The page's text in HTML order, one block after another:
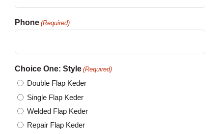
Phone (Required)
Choice One: Style (Required)
Double Flap Keder
Single Flap Keder
Welded Flap Keder
Repair Flap Keder